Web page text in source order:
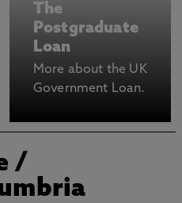
The
Postgraduate
Loan
More about the UK
Government Loan.
/